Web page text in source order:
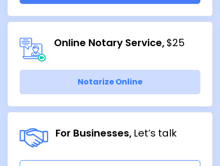
Online Notary Service $25
Notarize Online
For Businesses Let’s talk